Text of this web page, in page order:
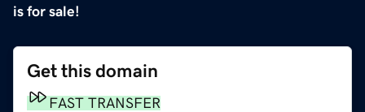
is for sale!
Get this domain
FAST TRANSFER